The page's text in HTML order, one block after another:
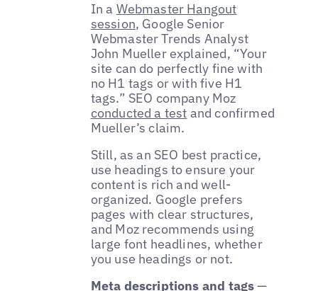
In a Webmaster Hangout
session, Google Senior
Webmaster Trends Analyst
John Mueller explained, “Your
site can do perfectly fine with
no H1 tags or with five H1
tags.” SEO company Moz
conducted a test and confirmed
Mueller’s claim.
Still, as an SEO best practice,
use headings to ensure your
content is rich and well-
organized. Google prefers
pages with clear structures,
and Moz recommends using
large font headlines, whether
you use headings or not.
Meta descriptions and tags—